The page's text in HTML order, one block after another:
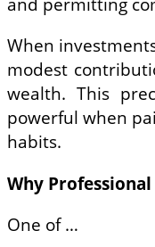
When
modest
wealth. This
powerful when
habits.
Why
One of …